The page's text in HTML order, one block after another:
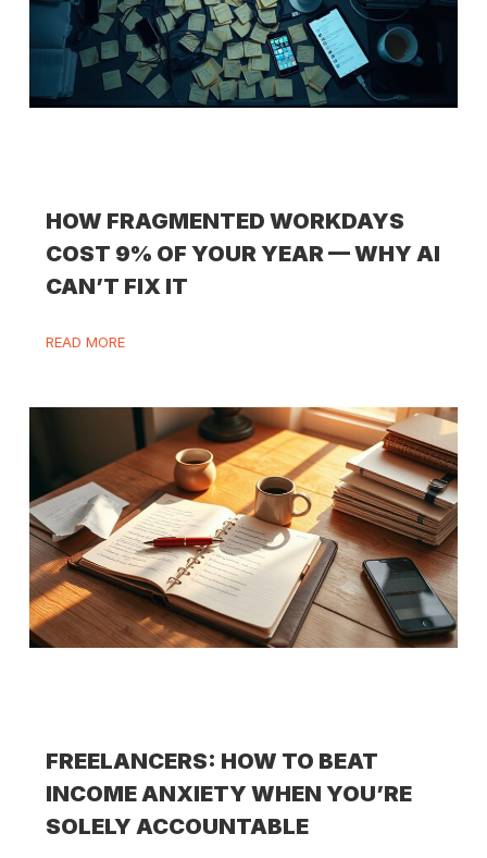
HOW FRAGMENTED WORKDAYS
COST 9% OF YOUR YEAR — WHY AI
CAN’T FIX IT
READ MORE
FREELANCERS: HOW TO BEAT
INCOME ANXIETY WHEN YOU’RE
SOLELY ACCOUNTABLE